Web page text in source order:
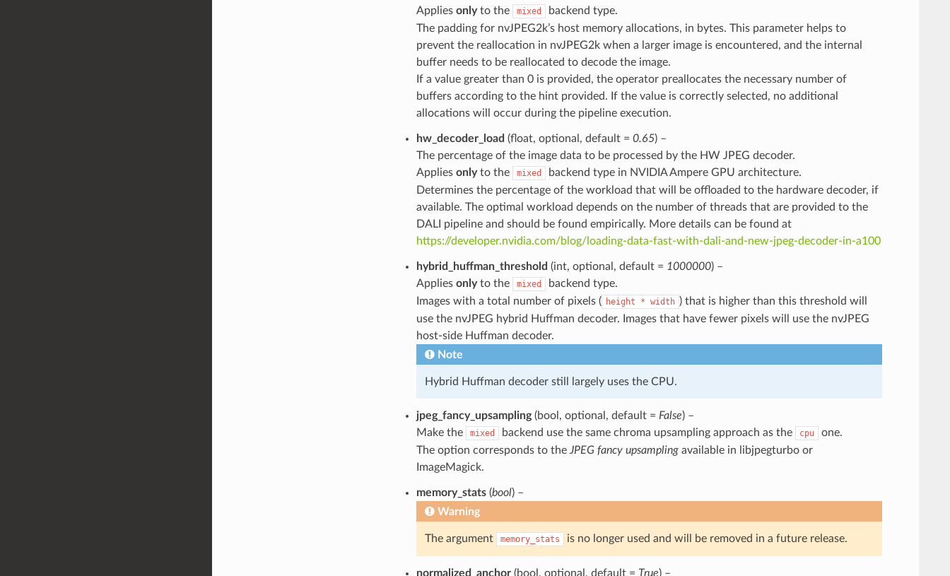
Applies onlyto the mixed
backend type.
The padding for nvJPEG2k’s host memory allocations, in bytes. This parameter helps to
prevent the reallocation in nvJPEG2k when a larger image is encountered, and the internal
buffer needs to be reallocated to decode the image.
If a value greater than 0 is provided, the operator preallocates the necessary number of
buffers according to the hint provided. If the value is correctly selected, no additional
allocations will occur during the pipeline execution.
hw_decoder_load (float, optional, default = 0.65) –
The percentage of the image data to be processed by the HW JPEG decoder.
Applies onlyto the mixed
backend type in NVIDIA Ampere GPU architecture.
Determines the percentage of the workload that will be offloaded to the hardware decoder, if
available. The optimal workload depends on the number of threads that are provided to the
DALI pipeline and should be found empirically. More details can be found at
https://developer.nvidia.com/blog/loading-data-fast-with-dali-and-new-jpeg-decoder-in-a100
hybrid_huffman_threshold (int, optional, default = 1000000) –
Applies onlyto the mixed
backend type.
Images with a total number of pixels ( height * width ) that is higher than this threshold will
use the nvJPEG hybrid Huffman decoder. Images that have fewer pixels will use the nvJPEG
host-side Huffman decoder.
Note
Hybrid Huffman decoder still largely uses the CPU.
jpeg_fancy_upsampling(bool, optional, default = False) –
Make the
mixed backend use the same chroma upsampling approach as the cpu
one.
The option corresponds to the JPEG fancy upsamplingavailable in libjpegturbo or
ImageMagick.
memory_stats(bool) –
Warning
The argument memory_stats is no longer used and will be removed in a future release.
normalized_anchor(bool, optional, default = True) –